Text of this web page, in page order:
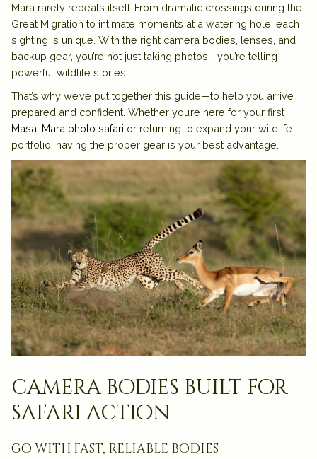
Mara rarely repeats itself. From dramatic crossings during the
Great Migration to intimate moments at a watering hole, each
sighting is unique. With the right camera bodies, lenses, and
backup gear, you’re not just taking photos—you’re telling
powerful wildlife stories.
That’s why we’ve put together this guide—to help you arrive
prepared and confident. Whether you’re here for your first
Masai Mara photo safari or returning to expand your wildlife
portfolio, having the proper gear is your best advantage.
camera bodies built for
safari action
go with fast, reliable bodies